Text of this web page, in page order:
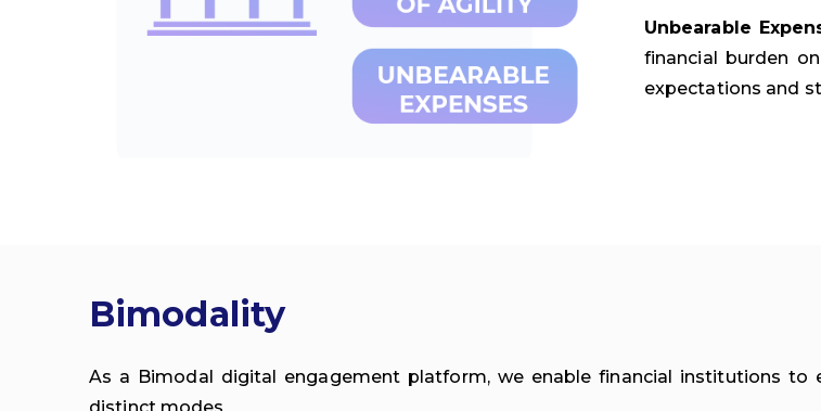
Unbearable
financial burden
expectations and
Bimodality
As a Bimodal digital engagement platform, we enable financial institutions